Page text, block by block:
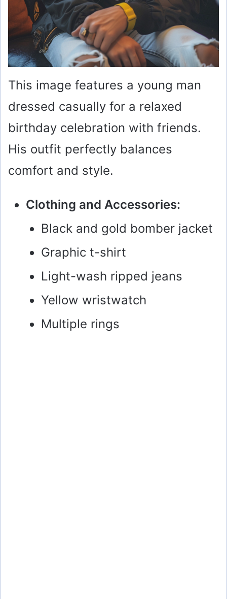
This image features a young man
dressed casually for a relaxed
birthday celebration with friends.
His outfit perfectly balances
comfort and style.
Clothing and Accessories:
Black and gold bomber jacket
Graphic t-shirt
Light-wash ripped jeans
Yellow wristwatch
Multiple rings